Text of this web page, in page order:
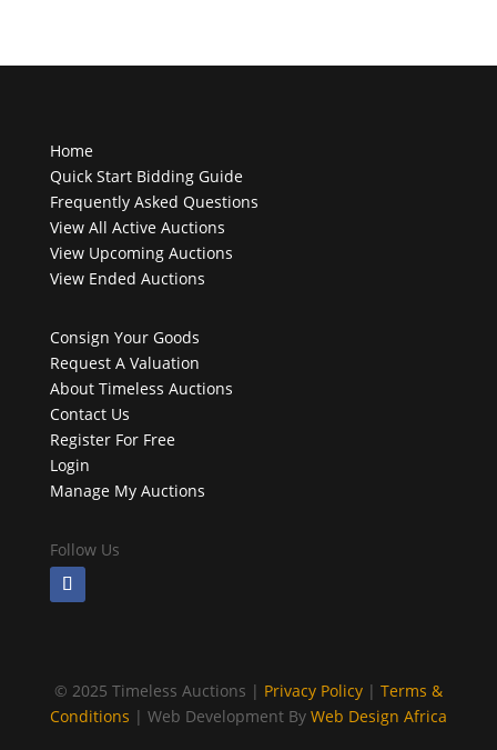
Home
Quick Start Bidding Guide
Frequently Asked Questions
View All Active Auctions
View Upcoming Auctions
View Ended Auctions
Consign Your Goods
Request A Valuation
About Timeless Auctions
Contact Us
Register For Free
Login
Manage My Auctions
Follow Us
© 2025 Timeless Auctions | Privacy Policy| Terms &
Conditions | Web Development By Web Design Africa